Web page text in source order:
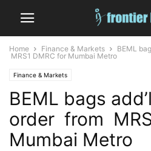
Home Finance & Markets
BEML
MRS1 DMRC for Mumbai Metro
Finance & Markets
BEML bags
order from
Mumbai Metro